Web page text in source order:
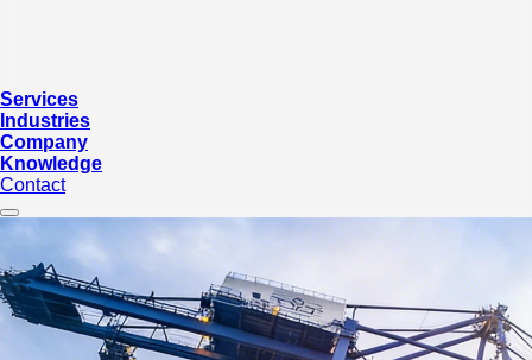
Services
Industries
Company
Knowledge
Contact